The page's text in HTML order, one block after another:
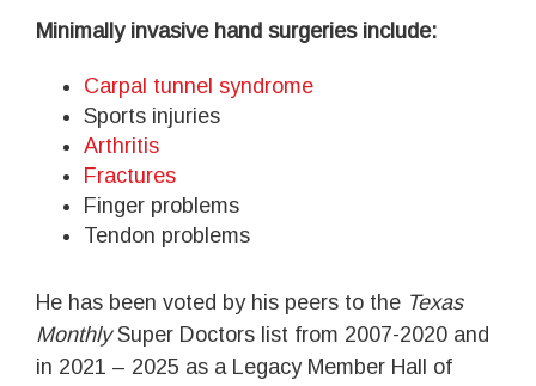
Minimally invasive hand surgeries include:
Carpal tunnel syndrome
Sports injuries
Arthritis
Fractures
Finger problems
Tendon problems
He has been voted by his peers to the Texas
MonthlySuper Doctors list from 2007-2020 and
in 2021 – 2025 as a Legacy Member Hall of